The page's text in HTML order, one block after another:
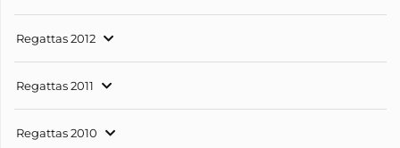
Regattas 2012
Regattas 2011
Regattas 2010